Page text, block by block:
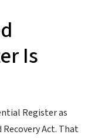
Is
Register as
Act. That